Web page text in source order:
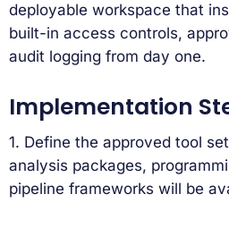
deployable workspace that
built-in access controls,
audit logging from day one.
Implementation
1. Define the approved tool
analysis packages,
pipeline frameworks will be